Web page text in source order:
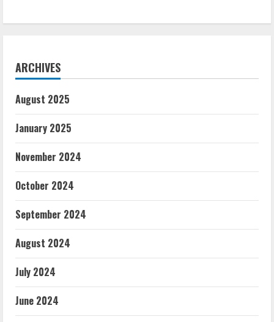
ARCHIVES
August 2025
January 2025
November 2024
October 2024
September 2024
August 2024
July 2024
June 2024